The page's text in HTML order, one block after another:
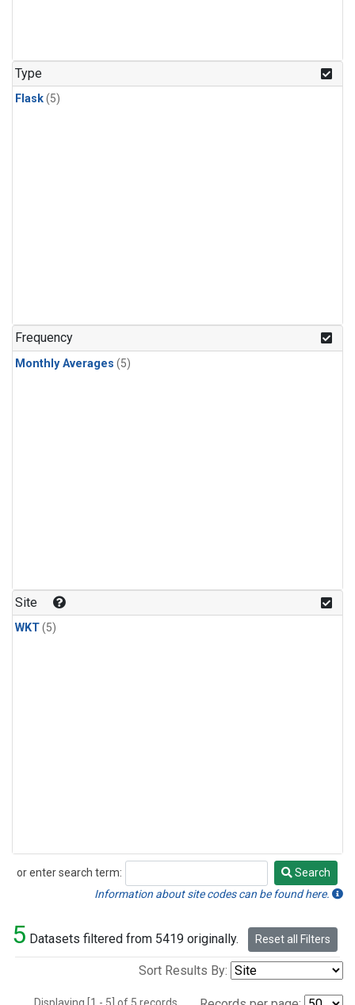
Type
Flask(5)
Frequency
Monthly Averages (5)
Site
WKT(5)
or enter search term:
Search
Search
Information about site codes can be found here.
5 Datasets filtered from 5419 originally. Reset all Filters
Sort Results By: